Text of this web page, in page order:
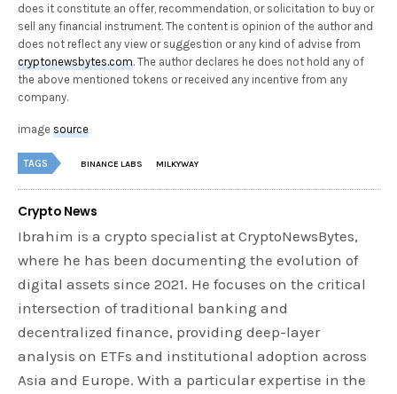
does it constitute an offer, recommendation, or solicitation to buy or
sell any financial instrument. The content is opinion of the author and
does not reflect any view or suggestion or any kind of advise from
cryptonewsbytes.com. The author declares he does not hold any of
the above mentioned tokens or received any incentive from any
company.
imagesource
TAGS BINANCE LABS MILKYWAY
Crypto News
Ibrahim is a crypto specialist at CryptoNewsBytes,
where he has been documenting the evolution of
digital assets since 2021. He focuses on the critical
intersection of traditional banking and
decentralized finance, providing deep-layer
analysis on ETFs and institutional adoption across
Asia and Europe. With a particular expertise in the